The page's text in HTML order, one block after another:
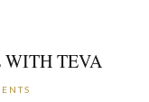
WITH TEVA